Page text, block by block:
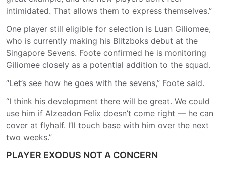
intimidated. That allows them to express themselves.”
One player still eligible for selection is Luan Giliomee,
who is currently making his Blitzboks debut at the
Singapore Sevens. Foote confirmed he is monitoring
Giliomee closely as a potential addition to the squad.
“Let’s see how he goes with the sevens,” Foote said.
“I think his development there will be great. We could
use him if Alzeadon Felix doesn’t come right — he can
cover at flyhalf. I’ll touch base with him over the next
two weeks.”
PLAYER EXODUS NOT A CONCERN